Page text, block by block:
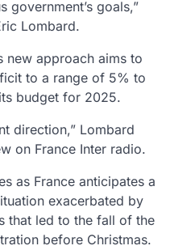
government’s goals,”
Lombard.
new approach aims to
to a range of 5% to
budget for 2025.
direction,” Lombard
on France Inter radio.
as France anticipates a
exacerbated by
that led to the fall of the
before Christmas.